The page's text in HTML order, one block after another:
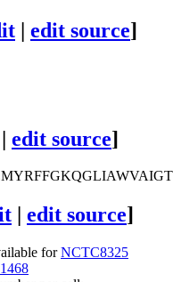
| edit source]
| edit source]
edit source]
forNCTC8325